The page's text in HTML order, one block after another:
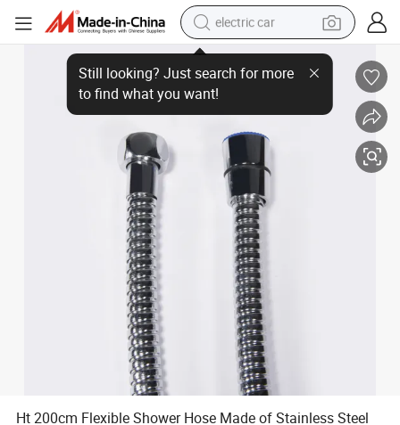
electric car
wheel loader
motorcycle
pullover hoody
running shoe
dirt bike
electric bike
smart phone
Ht 200cm Flexible Shower Hose Made of Stainless Steel and PVC
Ht 200cm Flexible Shower Hose Made of Stainless Steel